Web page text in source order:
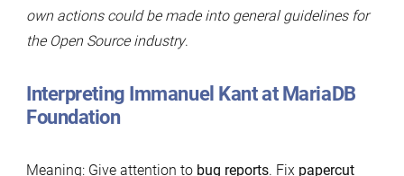
own actions could be made into general guidelines for
the Open Source industry.
Interpreting Immanuel Kant at MariaDB
Foundation
Meaning: Give attention to bug reports. Fix papercut